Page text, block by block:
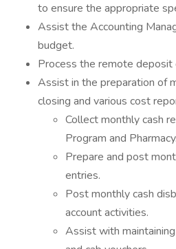
to ensure the appropriate
Assist the Accounting
budget.
Process the remote deposit
Assist in the preparation of
closing and various cost
Collect monthly cash
Program and Pharmacy.
Prepare and post
entries.
Post monthly cash
account activities.
Assist with